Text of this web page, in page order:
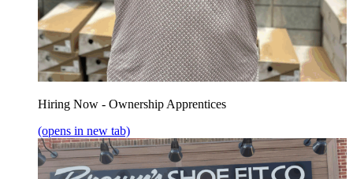
Hiring Now - Ownership Apprentices
(opens in new tab)